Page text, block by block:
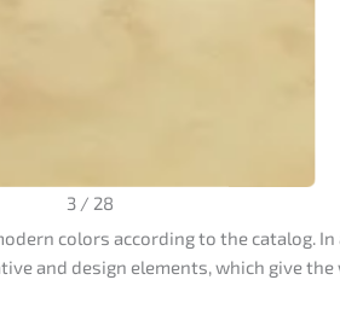
3/ 28
colors according to the catalog.
and design elements, which give